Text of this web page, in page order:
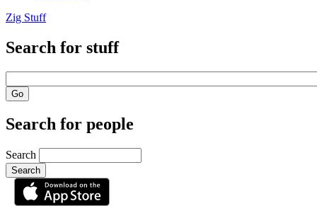
Zig Stuff
Search for stuff
Search for people
Search